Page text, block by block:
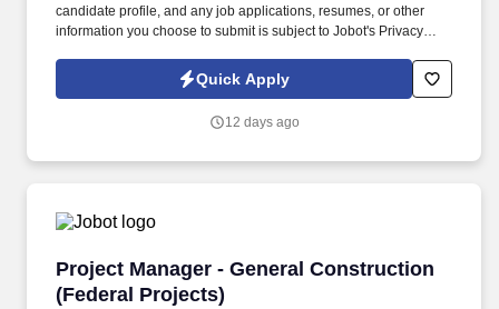
candidate profile, and any job applications, resumes, or other
information you choose to submit is subject to Jobot's Privacy
Jobot Notice Regarding Automated Employment Decision Tools
which are available at jobot.com/legal. Emphasizing innovation,
company is committed to creating built environments that
Quick Apply
12 days ago
Project Manager - General Construction
(Federal Projects)
Project Manager - General Construction